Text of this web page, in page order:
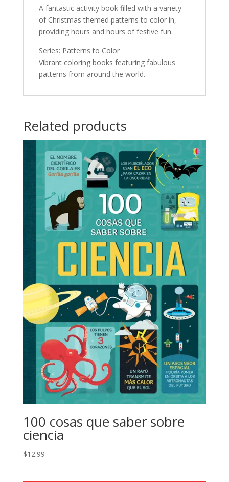
A fantastic activity book filled with a variety
of Christmas themed patterns to color in,
providing hours and hours of festive fun.
Series: Patterns to Color
Vibrant coloring books featuring fabulous
patterns from around the world.
Related products
100 cosas que saber sobre
ciencia
$12.99